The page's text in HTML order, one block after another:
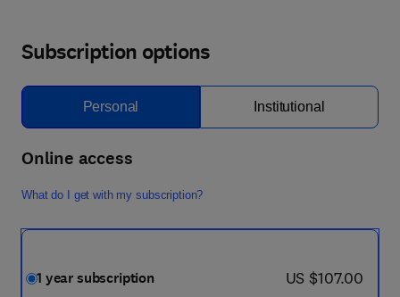
Subscription options
Personal Institutional
Online access
What do I get with my subscription?
1 year subscription now US $107.00
US $107.00